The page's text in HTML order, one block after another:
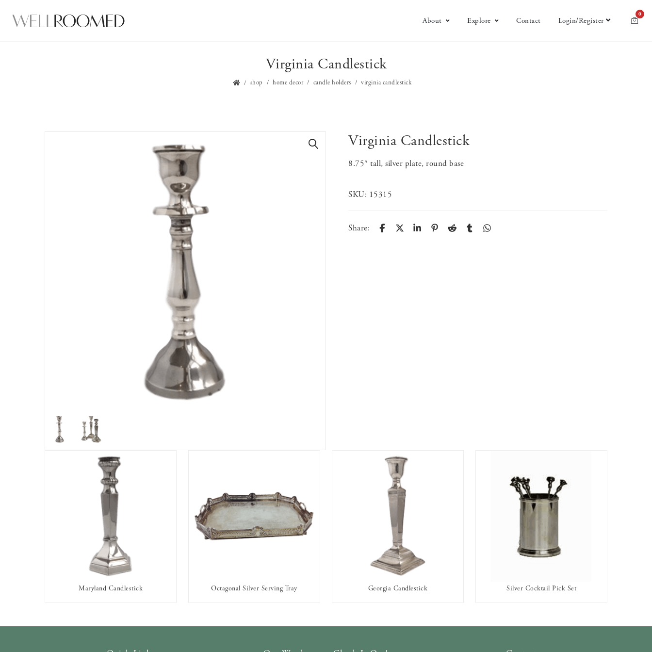
About Explore Contact Login/Register
0
Virginia Candlestick
shop home decor candle holders virginia candlestick
Virginia Candlestick
8.75″ tall, silver plate, round base
SKU: 15315
Share:
AVAILABLE TO RENT
Maryland Candlestick
AVAILABLE TO RENT
Octagonal Silver Serving Tray
AVAILABLE TO RENT
Georgia Candlestick Silver Cocktail Pick Set